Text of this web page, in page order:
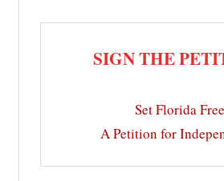
SIGN THE
Set Florida Free
A Petition for